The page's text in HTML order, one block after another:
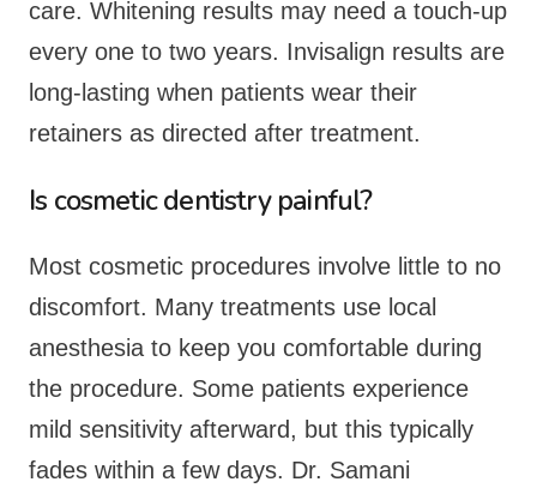
care. Whitening results may need a touch-up
every one to two years. Invisalign results are
long-lasting when patients wear their
retainers as directed after treatment.
Is cosmetic dentistry painful?
Most cosmetic procedures involve little to no
discomfort. Many treatments use local
anesthesia to keep you comfortable during
the procedure. Some patients experience
mild sensitivity afterward, but this typically
fades within a few days. Dr. Samani